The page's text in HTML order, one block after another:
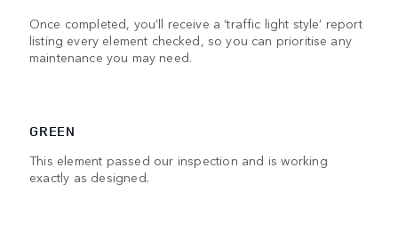
Once completed, you’ll receive a ‘traffic light style’ report
listing every element checked, so you can prioritise any
maintenance you may need.
GREEN
This element passed our inspection and is working
exactly as designed.